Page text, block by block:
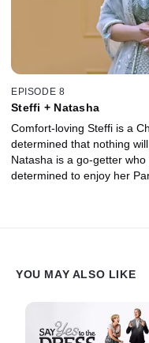
EPISODE 8
Steffi + Natasha
Comfort-loving Steffi is a
determined that nothing
Natasha is a go-getter
determined to enjoy her
YOU MAY ALSO LIKE